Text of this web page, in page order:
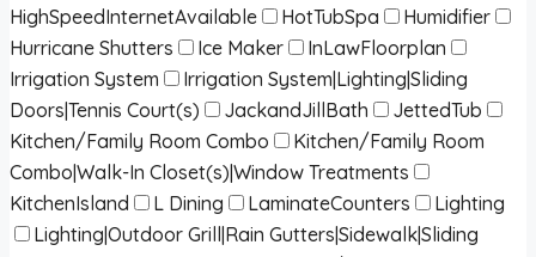
HighSpeedInternetAvailable
HotTubSpa
Humidifier
Hurricane Shutters
Ice Maker
InLawFloorplan
Irrigation System
Irrigation System|Lighting|Sliding
Doors|Tennis Court(s)
JackandJillBath
JettedTub
Kitchen/Family Room Combo
Kitchen/Family Room
Combo|Walk-In Closet(s)|Window Treatments
KitchenIsland
L Dining LaminateCounters
Lighting
Lighting|Outdoor Grill|Rain Gutters|Sidewalk|Sliding